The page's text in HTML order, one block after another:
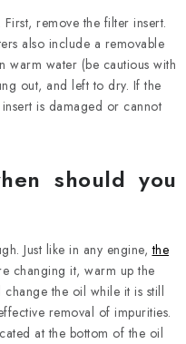
remove the filter insert.
also include a removable
warm water (be cautious with
out, and left to dry. If the
is damaged or cannot
should you
Just like in any engine,the
changing it, warm up the
the oil while it is still
removal of impurities.
at the bottom of the oil